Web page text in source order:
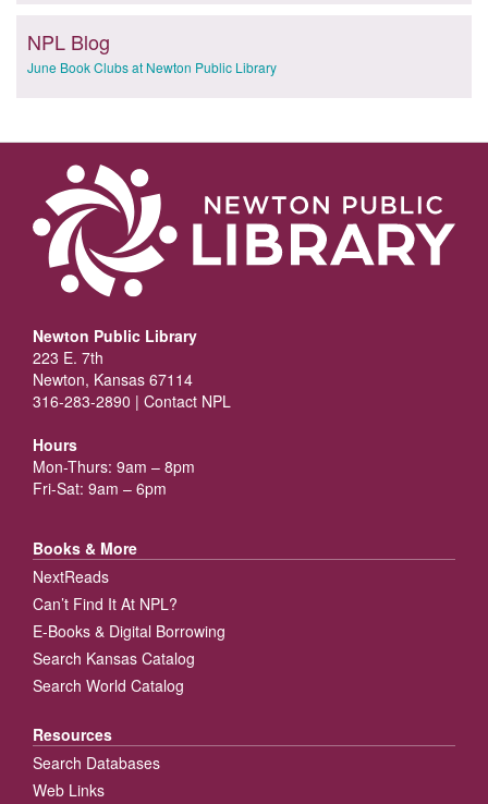
NPL Blog
June Book Clubs at Newton Public Library
Newton Public Library
223 E. 7th
Newton, Kansas 67114
316-283-2890 | Contact NPL
Hours
Mon-Thurs: 9am – 8pm
Fri-Sat: 9am – 6pm
Books & More
NextReads
Can’t Find It At NPL?
E-Books & Digital Borrowing
Search Kansas Catalog
Search World Catalog
Resources
Search Databases
Web Links